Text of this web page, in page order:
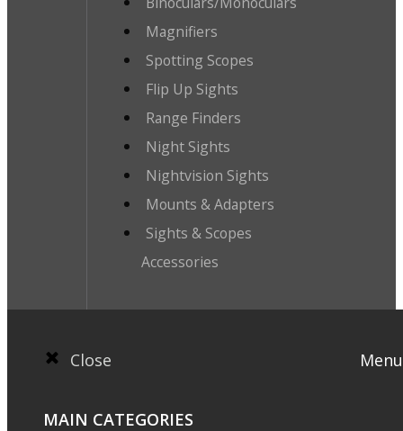
Magnifiers
Spotting Scopes
Flip Up Sights
Range Finders
Night Sights
Nightvision Sights
Mounts & Adapters
Sights & Scopes
Accessories
Close Menu
MAIN CATEGORIES